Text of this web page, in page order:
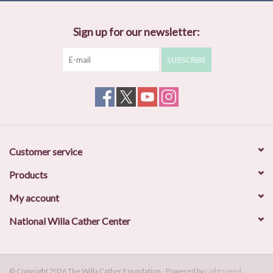
Sign up for our newsletter:
SUBSCRIBE
Customer service
Products
My account
National Willa Cather Center
© Copyright 2026 The Willa Cather Foundation - Powered by Lightspeed